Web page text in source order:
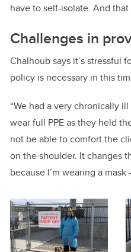
have to self-isolate. And
Challenges in
Chalhoub says it’s
policy is necessary in this
“We had a very chronically
wear full PPE as they held
not be able to comfort the
on the shoulder. It changes
because I’m wearing a